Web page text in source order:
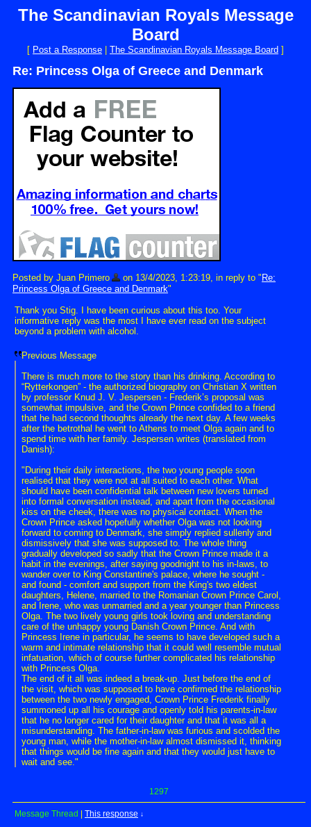
The Scandinavian Royals Message
Board
[ Post a Response The Scandinavian Royals Message Board ]
Re: Princess Olga of Greece and Denmark
Posted by Juan Primero on 13/4/2023, 1:23:19, in reply to " Re:
Princess Olga of Greece and Denmark"
Thank you Stig. I have been curious about this too. Your
informative reply was the most I have ever read on the subject
beyond a problem with alcohol.
Previous Message
There is much more to the story than his drinking. According to
“Rytterkongen” - the authorized biography on Christian X written
by professor Knud J. V. Jespersen - Frederik’s proposal was
somewhat impulsive, and the Crown Prince confided to a friend
that he had second thoughts already the next day. A few weeks
after the betrothal he went to Athens to meet Olga again and to
spend time with her family. Jespersen writes (translated from
Danish):
"During their daily interactions, the two young people soon
realised that they were not at all suited to each other. What
should have been confidential talk between new lovers turned
into formal conversation instead, and apart from the occasional
kiss on the cheek, there was no physical contact. When the
Crown Prince asked hopefully whether Olga was not looking
forward to coming to Denmark, she simply replied sullenly and
dismissively that she was supposed to. The whole thing
gradually developed so sadly that the Crown Prince made it a
habit in the evenings, after saying goodnight to his in-laws, to
wander over to King Constantine's palace, where he sought -
and found - comfort and support from the King's two eldest
daughters, Helene, married to the Romanian Crown Prince Carol,
and Irene, who was unmarried and a year younger than Princess
Olga. The two lively young girls took loving and understanding
care of the unhappy young Danish Crown Prince. And with
Princess Irene in particular, he seems to have developed such a
warm and intimate relationship that it could well resemble mutual
infatuation, which of course further complicated his relationship
with Princess Olga.
The end of it all was indeed a break-up. Just before the end of
the visit, which was supposed to have confirmed the relationship
between the two newly engaged, Crown Prince Frederik finally
summoned up all his courage and openly told his parents-in-law
that he no longer cared for their daughter and that it was all a
misunderstanding. The father-in-law was furious and scolded the
young man, while the mother-in-law almost dismissed it, thinking
that things would be fine again and that they would just have to
wait and see."
1297
Message Thread This response ↓